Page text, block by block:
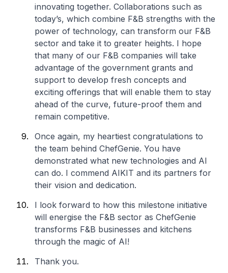
innovating together. Collaborations such as
today’s, which combine F&B strengths with the
power of technology, can transform our F&B
sector and take it to greater heights. I hope
that many of our F&B companies will take
advantage of the government grants and
support to develop fresh concepts and
exciting offerings that will enable them to stay
ahead of the curve, future-proof them and
remain competitive.
Once again, my heartiest congratulations to
the team behind ChefGenie. You have
demonstrated what new technologies and AI
can do. I commend AIKIT and its partners for
their vision and dedication.
I look forward to how this milestone initiative
will energise the F&B sector as ChefGenie
transforms F&B businesses and kitchens
through the magic of AI!
Thank you.